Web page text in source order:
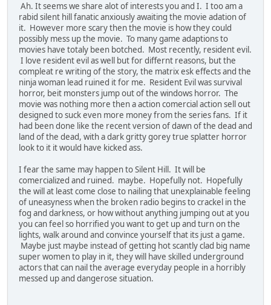
Ah. It seems we share alot of interests you and I. I too am a
rabid silent hill fanatic anxiously awaiting the movie adation of
it. However more scary then the movie is how they could
possibly mess up the movie. To many game adaptions to
movies have totaly been botched. Most recently, resident evil.
I love resident evil as well but for differnt reasons, but the
compleat re writing of the story, the matrix esk effects and the
ninja woman lead ruined it for me. Resident Evil was survival
horror, beit monsters jump out of the windows horror. The
movie was nothing more then a action comercial action sell out
designed to suck even more money from the series fans. If it
had been done like the recent version of dawn of the dead and
land of the dead, with a dark gritty gorey true splatter horror
look to it it would have kicked ass.
I fear the same may happen to Silent Hill. It will be
comercialized and ruined. maybe. Hopefully not. Hopefully
the will at least come close to nailing that unexplainable feeling
of uneasyness when the broken radio begins to crackel in the
fog and darkness, or how without anything jumping out at you
you can feel so horrified you want to get up and turn on the
lights, walk around and convince yourself that its just a game.
Maybe just maybe instead of getting hot scantly clad big name
super women to play in it, they will have skilled underground
actors that can nail the average everyday people in a horribly
messed up and dangerose situation.